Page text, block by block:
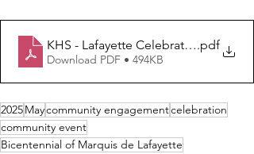
KHS - Lafayette Celebrations 2025
.pdf
Download PDF • 494KB
2025Maycommunity engagementcelebration
community event
Bicentennial of Marquis de Lafayette